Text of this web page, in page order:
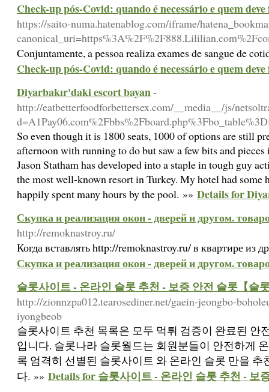
Check-up pós-Covid: quando é necessário e quem
https://saito-numa.hatenablog.com/iframe/
Conjuntamente, a pessoa realiza exames de sangue de
Check-up pós-Covid: quando é necessário e quem
Diyarbakır'daki escort bayan-
http://eatbetterfoodforbettersex.com/__media__/js/
So even though it is 1800 seats, 1000 of options are still
afternoon with running to do but saw a few bits and
Jason Statham has developed into a staple in tough guy
the most well-known resort in Turkey. My hotel had
happily spent many hours by the pool. »» Details for
Скупка и реализация окон - дверей и другом.
http://remoknastroy.ru/
Когда вставлять http://remoknastroy.ru/ в квартире из
Скупка и реализация окон - дверей и другом.
슬롯사이트 - 온라인 슬롯 추천 - 보증 안전 슬롯【슬
http://zionnzpa012.tearosediner.net/gaein-jeongbo-
iyongbeob
슬롯사이트 추천 목록은 모두 먹튀 검증이 완료된 안
입니다. 슬롯나라 슬롯월드는 회원분들이 안전하게
록 엄격히 선별된 슬롯사이트 와 온라인 슬롯 만을
다. »» Details for 슬롯사이트 - 온라인 슬롯 추천 - 보